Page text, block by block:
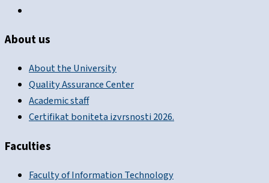
About us
About the University
Quality Assurance Center
Academic staff
Certifikat boniteta izvrsnosti 2026.
Faculties
Faculty of Information Technology